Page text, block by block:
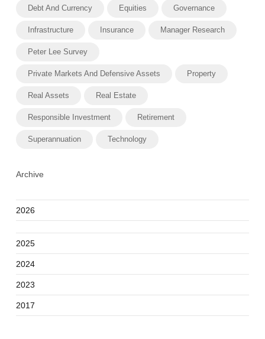
Debt And Currency Equities Governance
Infrastructure Insurance Manager Research
Peter Lee Survey
Private Markets And Defensive Assets Property
Real Assets Real Estate
Responsible Investment Retirement
Superannuation Technology
Archive
2026
2025
2024
2023
2017